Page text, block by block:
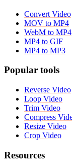
Convert Video
MOV to MP4
WebM to MP4
MP4 to GIF
MP4 to MP3
Popular tools
Reverse Video
Loop Video
Trim Video
Compress
Resize Video
Crop Video
Resources